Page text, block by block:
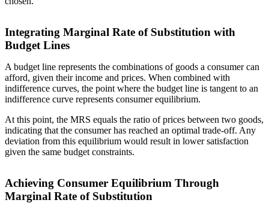
Integrating Marginal Rate of Substitution with
Budget Lines
A budget line represents the combinations of goods a consumer can
afford, given their income and prices. When combined with
indifference curves, the point where the budget line is tangent to an
indifference curve represents consumer equilibrium.
At this point, the MRS equals the ratio of prices between two goods,
indicating that the consumer has reached an optimal trade-off. Any
deviation from this equilibrium would result in lower satisfaction
given the same budget constraints.
Achieving Consumer Equilibrium Through
Marginal Rate of Substitution